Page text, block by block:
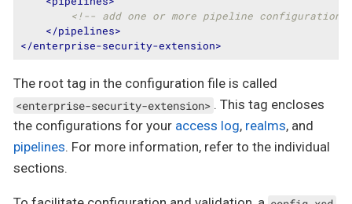
<!-- add one or more pipeline
</pipelines>
</enterprise-security-extension>
The root tag in the configuration file is called
<enterprise-security-extension> . This tag encloses
the configurations for your access log, realms, and
pipelines. For more information, refer to the individual
sections.